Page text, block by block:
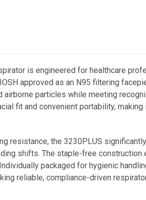
is engineered for healthcare
approved as an N95 filtering
particles while meeting
fit and convenient portability,
resistance, the 3230PLUS
shifts. The staple-free
packaged for hygienic
reliable, compliance-driven